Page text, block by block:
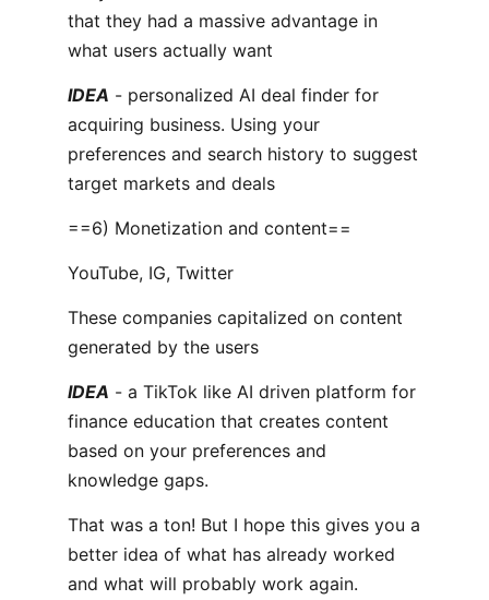
that they had a massive advantage in
what users actually want
IDEA - personalized AI deal finder for
acquiring business. Using your
preferences and search history to suggest
target markets and deals
==6) Monetization and content==
YouTube, IG, Twitter
These companies capitalized on content
generated by the users
IDEA - a TikTok like AI driven platform for
finance education that creates content
based on your preferences and
knowledge gaps.
That was a ton! But I hope this gives you a
better idea of what has already worked
and what will probably work again.